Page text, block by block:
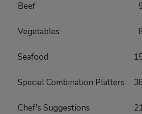
Beef
Vegetables
Seafood
Special Combination Platters
Chef's Suggestions